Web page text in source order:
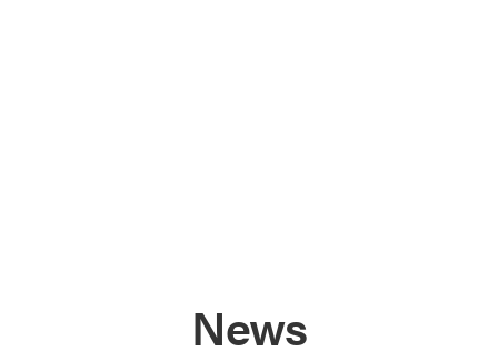
News